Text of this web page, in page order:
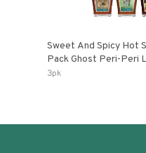
Sweet And Spicy Hot
Pack Ghost Peri-Peri Lemon & Garlic
Peri-Peri Sweet
3pk